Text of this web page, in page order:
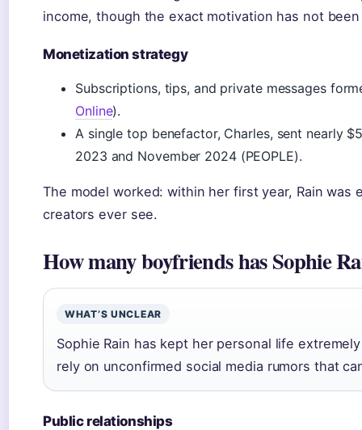
income, though the exact motivation has not
Monetization strategy
Subscriptions, tips, and private messages
Online).
A single top benefactor, Charles, sent nearly
2023 and November 2024 (PEOPLE).
The model worked: within her first year, Rain was
creators ever see.
How many boyfriends has Sophie
WHAT’S UNCLEAR
Sophie Rain has kept her personal life
rely on unconfirmed social media rumors that
Public relationships